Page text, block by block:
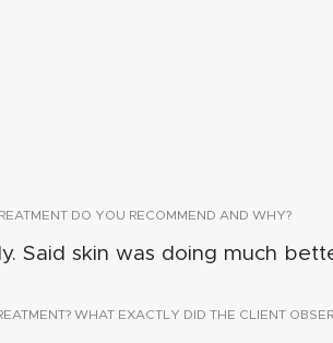
DO YOU RECOMMEND AND WHY?
Said skin was doing much
WHAT EXACTLY DID THE CLIENT